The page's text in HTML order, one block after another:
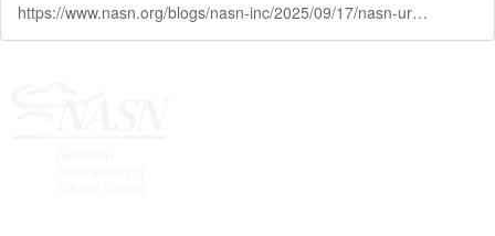
https://www.nasn.org/blogs/nasn-inc/2025/09/17/nasn-urges-sustained-national-commitment-to-school